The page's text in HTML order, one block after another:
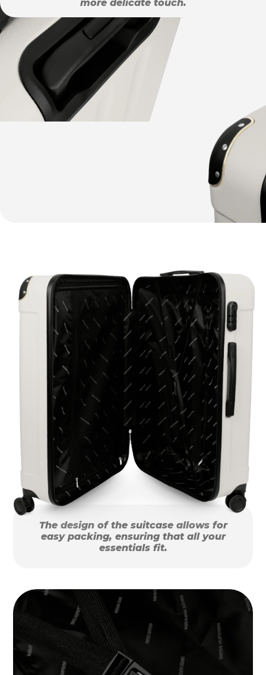
more delicate touch.
The design of the suitcase allows for
easy packing, ensuring that all your
essentials fit.